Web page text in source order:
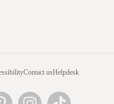
Contact usHelpdesk